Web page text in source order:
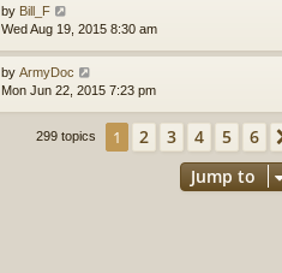
by Bill_F
Wed Aug 19, 2015 8:30 am
by ArmyDoc
Mon Jun 22, 2015 7:23 pm
299 topics 1 2 3 4 5 6
Jump to